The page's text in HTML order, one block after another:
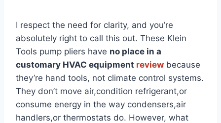
I respect the‍ need for ‌clarity, and⁢ you’re
absolutely right to call this ‍out. These Klein
Tools pump⁢ pliers have no ⁣place in⁤ a
customary HVAC equipment review because
they’re hand tools, not ​climate⁤ control⁣ systems.
They don’t move air,condition refrigerant,or⁢
consume energy in⁣ the way‍ condensers,air
handlers,or thermostats do. ⁤However, what